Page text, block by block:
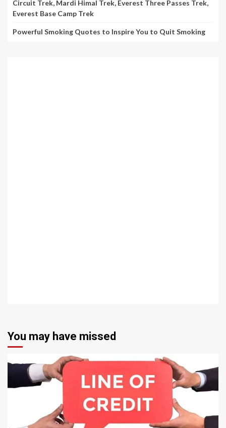
Circuit Trek, Mardi Himal Trek, Everest Three Passes Trek,
Everest Base Camp Trek
Powerful Smoking Quotes to Inspire You to Quit Smoking
You may have missed